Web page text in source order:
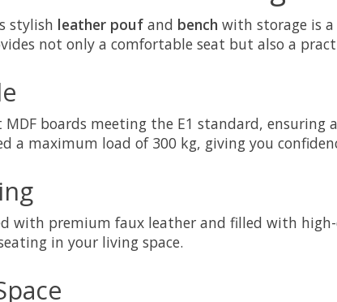
stylish leather pouf and bench with storage is
not only a comfortable seat but also a
boards meeting the E1 standard,
a maximum load of 300 kg, giving you
with premium faux leather and filled with
in your living space.